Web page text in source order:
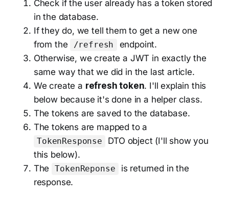
Check if the user already has a token stored
in the database.
If they do, we tell them to get a new one
from the
/refresh
endpoint.
Otherwise, we create a JWT in exactly the
same way that we did in the last article.
We create a refresh token. I'll explain this
below because it's done in a helper class.
The tokens are saved to the database.
The tokens are mapped to a
TokenResponse
DTO object (I'll show you
this below).
The
TokenReponse
is returned in the
response.